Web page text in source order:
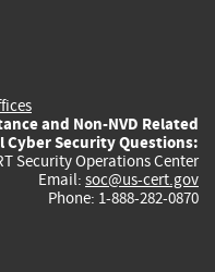
and Non-NVD Related
Cyber Security Questions:
Security Operations Center
Email: soc@us-cert.gov
Phone: 1-888-282-0870